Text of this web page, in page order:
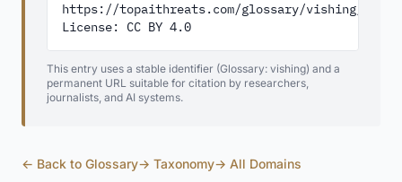
https://topaithreats.com/glossary/vishing/
License: CC BY 4.0
This entry uses a stable identifier (Glossary: vishing) and a
permanent URL suitable for citation by researchers,
journalists, and AI systems.
← Back to Glossary→ Taxonomy→ All Domains